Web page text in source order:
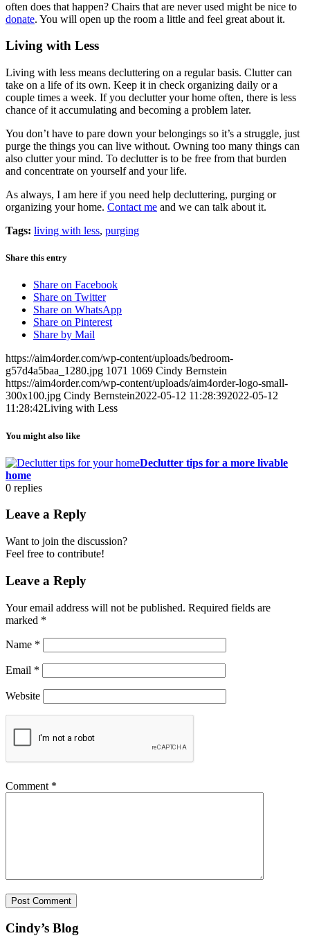
often does that happen? Chairs that are never used might be nice to
donate. You will open up the room a little and feel great about it.
Living with Less
Living with less means decluttering on a regular basis. Clutter can
take on a life of its own. Keep it in check organizing daily or a
couple times a week. If you declutter your home often, there is less
chance of it accumulating and becoming a problem later.
You don’t have to pare down your belongings so it’s a struggle, just
purge the things you can live without. Owning too many things can
also clutter your mind. To declutter is to be free from that burden
and concentrate on yourself and your life.
As always, I am here if you need help decluttering, purging or
organizing your home. Contact me and we can talk about it.
Tags: living with less, purging
Share this entry
Share on Facebook
Share on Twitter
Share on WhatsApp
Share on Pinterest
Share by Mail
https://aim4order.com/wp-content/uploads/bedroom-
g57d4a5baa_1280.jpg 1071 1069 Cindy Bernstein
https://aim4order.com/wp-content/uploads/aim4order-logo-small-
300x100.jpg Cindy Bernstein2022-05-12 11:28:392022-05-12
11:28:42Living with Less
You might also like
Declutter tips for a more livable
home
0 replies
Leave a Reply
Want to join the discussion?
Feel free to contribute!
Leave a Reply
Your email address will not be published. Required fields are
marked *
Name *
Email *
Website
Comment *
Cindy’s Blog